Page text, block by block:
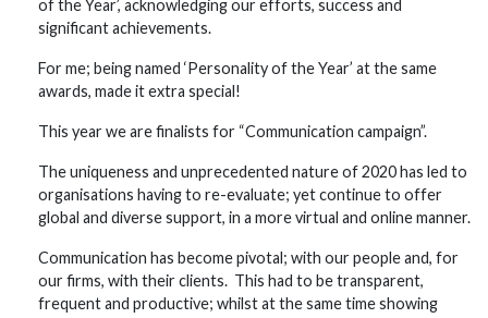
of the Year’, acknowledging our efforts, success and
significant achievements.
For me; being named ‘Personality of the Year’ at the same
awards, made it extra special!
This year we are finalists for “Communication campaign”.
The uniqueness and unprecedented nature of 2020 has led to
organisations having to re-evaluate; yet continue to offer
global and diverse support, in a more virtual and online manner.
Communication has become pivotal; with our people and, for
our firms, with their clients. This had to be transparent,
frequent and productive; whilst at the same time showing